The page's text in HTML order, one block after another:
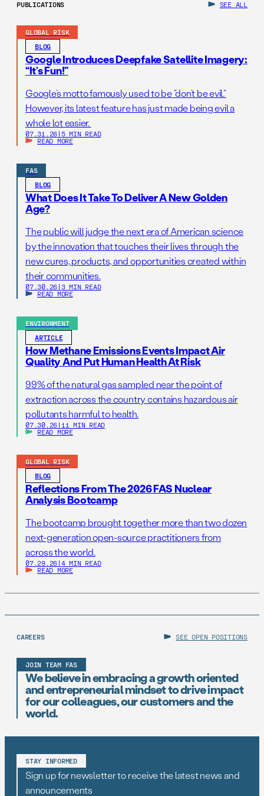
PUBLICATIONS SEE ALL
GLOBAL RISK
BLOG
Google Introduces Deepfake Satellite Imagery:
“It’s Fun!”
Google’s motto famously used to be “don’t be evil.”
However, its latest feature has just made being evil a
whole lot easier.
07.31.26 | 5 MIN READ
READ MORE
FAS
BLOG
What Does It Take To Deliver A New Golden
Age?
The public will judge the next era of American science
by the innovation that touches their lives through the
new cures, products, and opportunities created within
their communities.
07.30.26 | 3 MIN READ
READ MORE
ENVIRONMENT
ARTICLE
How Methane Emissions Events Impact Air
Quality And Put Human Health At Risk
99% of the natural gas sampled near the point of
extraction across the country contains hazardous air
pollutants harmful to health.
07.30.26 | 11 MIN READ
READ MORE
GLOBAL RISK
BLOG
Reflections From The 2026 FAS Nuclear
Analysis Bootcamp
The bootcamp brought together more than two dozen
next-generation open-source practitioners from
across the world.
07.29.26 | 4 MIN READ
READ MORE
CAREERS SEE OPEN POSITIONS
JOIN TEAM FAS
We believe in embracing a growth oriented
and entrepreneurial mindset to drive impact
for our colleagues, our customers and the
world.
STAY INFORMED
Sign up for newsletter to receive the latest news and
announcements